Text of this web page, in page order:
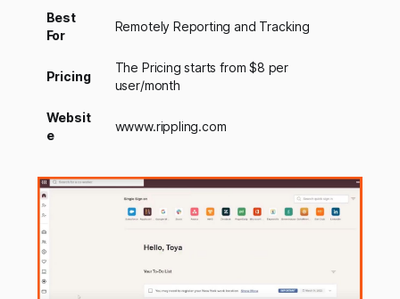
Best
For
Remotely Reporting and Tracking
Pricing
The Pricing starts from $8 per
user/month
Websit
e
wwww.rippling.com